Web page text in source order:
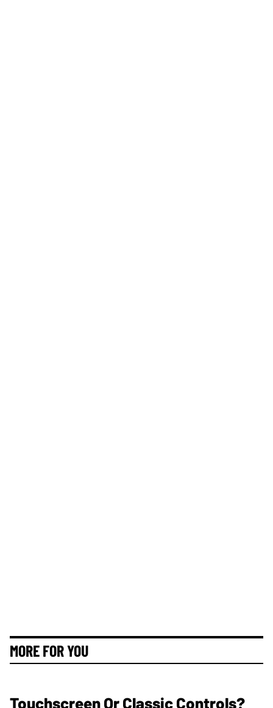
MORE FOR YOU
Touchscreen Or Classic Controls?